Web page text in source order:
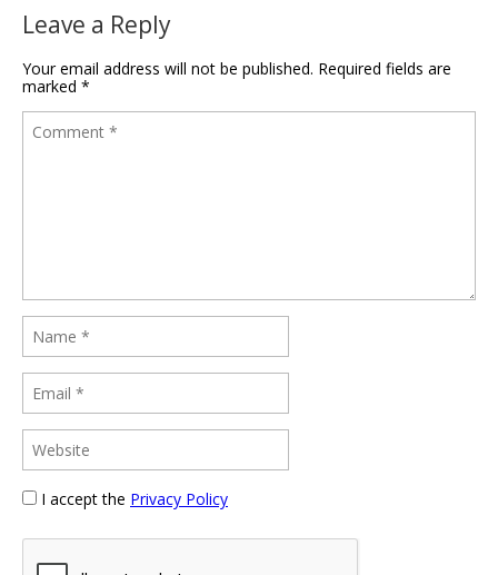
Leave a Reply
Your email address will not be published. Required fields are
marked *
I accept the Privacy Policy